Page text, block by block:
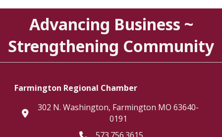
Advancing Business ~
Strengthening Community
Farmington Regional Chamber
location
302 N. Washington, Farmington MO 63640-
0191